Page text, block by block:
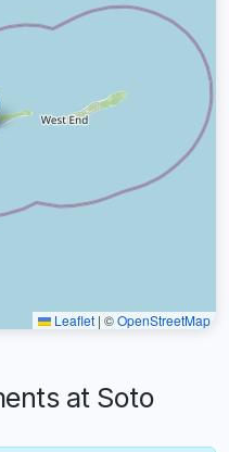
Leaflet | ©OpenStreetMap
at Soto